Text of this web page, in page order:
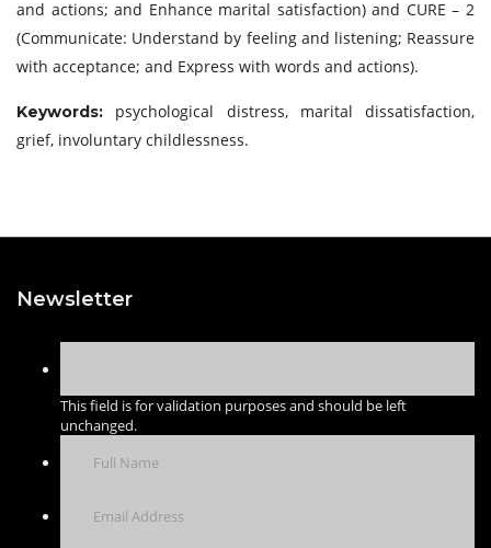
and actions; and Enhance marital satisfaction) and CURE – 2
(Communicate: Understand by feeling and listening; Reassure
with acceptance; and Express with words and actions).
Keywords: psychological distress, marital dissatisfaction,
grief, involuntary childlessness.
Newsletter
This field is for validation purposes and should be left
unchanged.